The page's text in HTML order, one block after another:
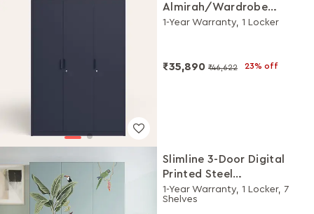
Almirah/Wardrobe
(Denim Blue)
1-Year Warranty, 1 Locker
₹35,890 ₹46,622 23% off
Slimline 3-Door Digital
Printed Steel
Almirah/Wardrobe (Sky
Grey Tropical Haven)
1-Year Warranty, 1 Locker, 7
Shelves